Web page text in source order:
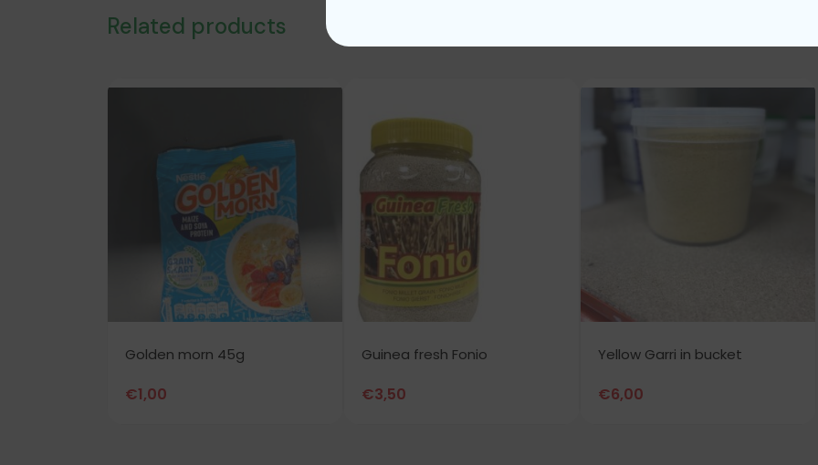
Related products
Golden morn 45g
€1,00
Guinea fresh Fonio
€3,50
Yellow Garri in bucket
€6,00